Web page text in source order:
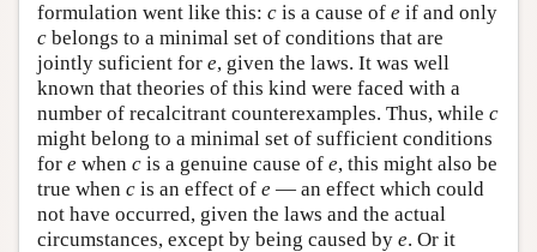
formulation went like this: c is a cause of e if and only
c belongs to a minimal set of conditions that are
jointly suficient for e, given the laws. It was well
known that theories of this kind were faced with a
number of recalcitrant counterexamples. Thus, while c
might belong to a minimal set of sufficient conditions
for e when c is a genuine cause of e, this might also be
true when c is an effect of e — an effect which could
not have occurred, given the laws and the actual
circumstances, except by being caused by e. Or it